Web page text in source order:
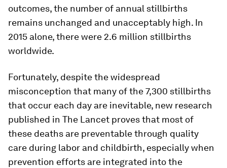
outcomes, the number of annual stillbirths
remains unchanged and unacceptably high. In
2015 alone, there were 2.6 million stillbirths
worldwide.
Fortunately, despite the widespread
misconception that many of the 7,300 stillbirths
that occur each day are inevitable, new research
published in The Lancet proves that most of
these deaths are preventable through quality
care during labor and childbirth, especially when
prevention efforts are integrated into the